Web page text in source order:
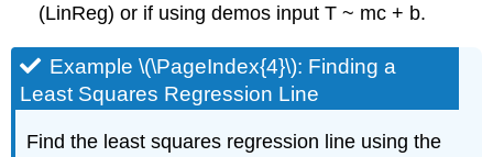
(LinReg) or if using demos input T ~ mc + b.
Example \(\PageIndex{4}\): Finding a
Least Squares Regression Line
Find the least squares regression line using the